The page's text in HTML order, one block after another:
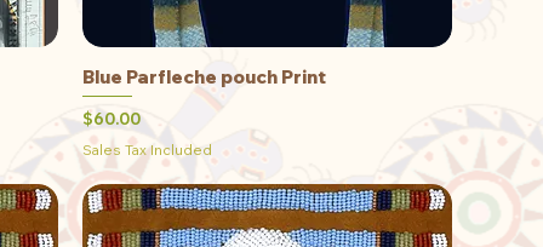
Quick View
Blue Parfleche pouch Print
Price
$60.00
Sales Tax Included